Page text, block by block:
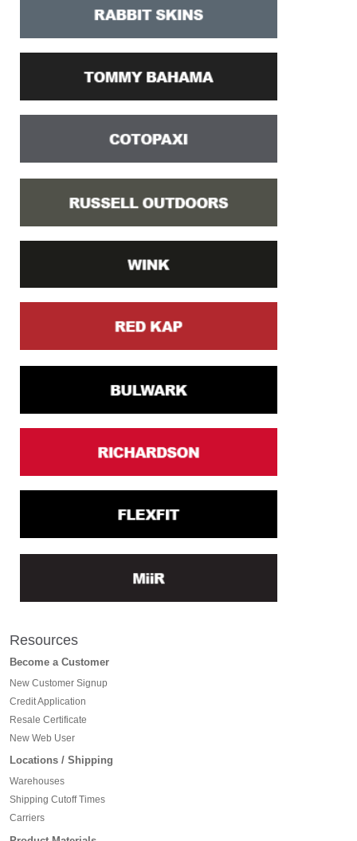
Resources
Become a Customer
New Customer Signup
Credit Application
Resale Certificate
New Web User
Locations / Shipping
Warehouses
Shipping Cutoff Times
Carriers